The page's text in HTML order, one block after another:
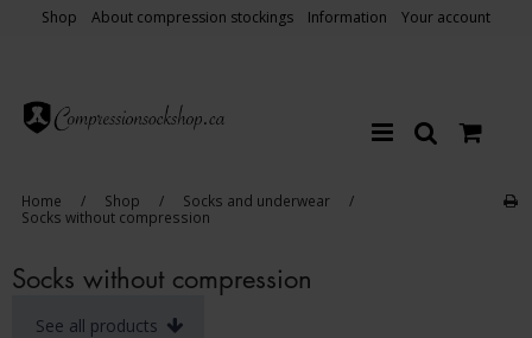
Shop About compression stockings Information Your account
Home / Shop / Socks and underwear
/
Socks without compression
Socks without compression
See all products